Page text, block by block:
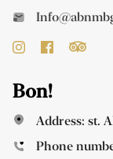
Bon!
Address: st.
Phone